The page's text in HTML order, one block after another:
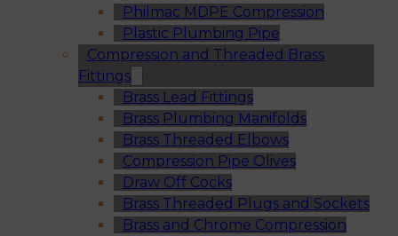
Philmac MDPE Compression
Plastic Plumbing Pipe
Compression and Threaded Brass
Fittings
Brass Lead Fittings
Brass Plumbing Manifolds
Brass Threaded Elbows
Compression Pipe Olives
Draw Off Cocks
Brass Threaded Plugs and Sockets
Brass and Chrome Compression